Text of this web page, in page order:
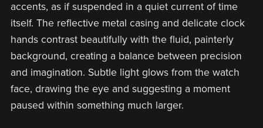
accents, as if suspended in a quiet current of time
itself. The reflective metal casing and delicate clock
hands contrast beautifully with the fluid, painterly
background, creating a balance between precision
and imagination. Subtle light glows from the watch
face, drawing the eye and suggesting a moment
paused within something much larger.